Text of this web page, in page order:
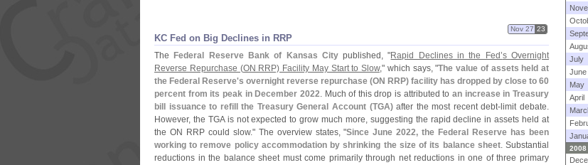
KC Fed on Big Declines in RRP
Nov 27 23
The Federal Reserve Bank of Kansas Citypublished, "Rapid Declines in the Fed’s Overnight
Reverse Repurchase (ON RRP) Facility May Start to Slow," which says, "The value of assets held at
the Federal Reserve's overnight reverse repurchase (ON RRP) facility has dropped by close to 60
percent from its peak in December 2022. Much of this drop is attributed toan increase in Treasury
bill issuance to refill the Treasury General Account (TGA)after the most recent debt- limit debate.
However, the TGA is not expected to grow much more, suggesting the rapid decline in assets held at
the ON RRP could slow." The overview states, "Since June 2022, the Federal Reserve has been
working to remove policy accommodation by shrinking the size of its balance sheet. Substantial
reductions in the balance sheet must come primarily through net reductions in one of three primary
July
June
May
April
2008